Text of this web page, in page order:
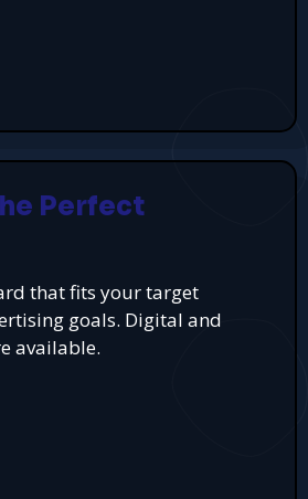
Perfect
that fits your target
goals. Digital and
available.